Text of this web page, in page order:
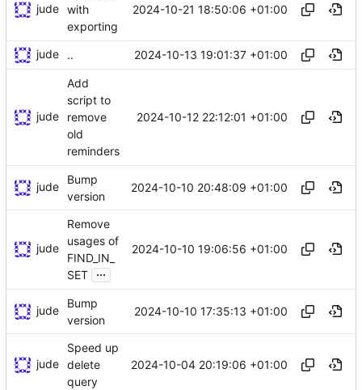
jude with
exporting
2024-10-21 18:50:06 +01:00
jude .. 2024-10-13 19:01:37 +01:00
jude
Add
script to
remove
old
reminders
2024-10-12 22:12:01 +01:00
jude
Bump
version
2024-10-10 20:48:09 +01:00
jude
Remove
usages of
FIND_IN_
SET ...
2024-10-10 19:06:56 +01:00
jude
Bump
version
2024-10-10 17:35:13 +01:00
jude
Speed up
delete
query
2024-10-04 20:19:06 +01:00